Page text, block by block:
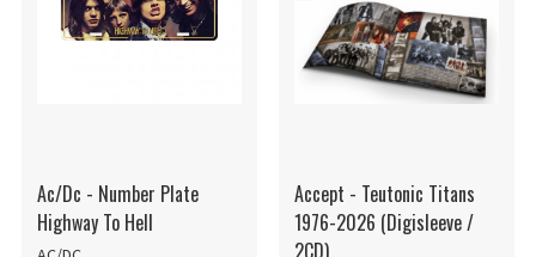
Ac/Dc - Number Plate
Highway To Hell
Accept - Teutonic Titans
1976-2026 (Digisleeve /
2CD)